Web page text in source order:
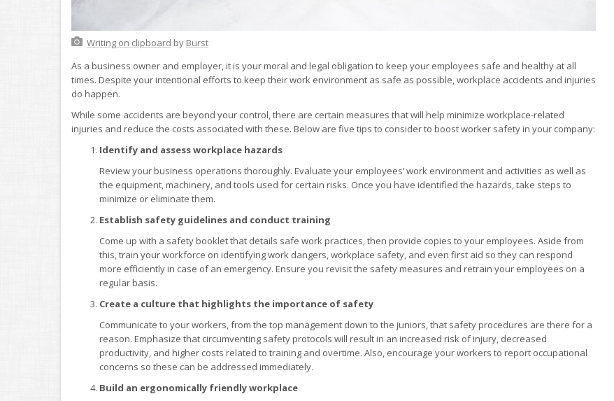
Writing on clipboard by Burst
As a business owner and employer, it is your moral and legal obligation to keep your employees safe and healthy at all
times. Despite your intentional efforts to keep their work environment as safe as possible, workplace accidents and injuries
do happen.
While some accidents are beyond your control, there are certain measures that will help minimize workplace-related
injuries and reduce the costs associated with these. Below are five tips to consider to boost worker safety in your company:
Identify and assess workplace hazards
Review your business operations thoroughly. Evaluate your employees’ work environment and activities as well as
the equipment, machinery, and tools used for certain risks. Once you have identified the hazards, take steps to
minimize or eliminate them.
Establish safety guidelines and conduct training
Come up with a safety booklet that details safe work practices, then provide copies to your employees. Aside from
this, train your workforce on identifying work dangers, workplace safety, and even first aid so they can respond
more efficiently in case of an emergency. Ensure you revisit the safety measures and retrain your employees on a
regular basis.
Create a culture that highlights the importance of safety
Communicate to your workers, from the top management down to the juniors, that safety procedures are there for a
reason. Emphasize that circumventing safety protocols will result in an increased risk of injury, decreased
productivity, and higher costs related to training and overtime. Also, encourage your workers to report occupational
concerns so these can be addressed immediately.
Build an ergonomically friendly workplace